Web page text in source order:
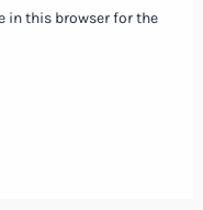
in this browser for the